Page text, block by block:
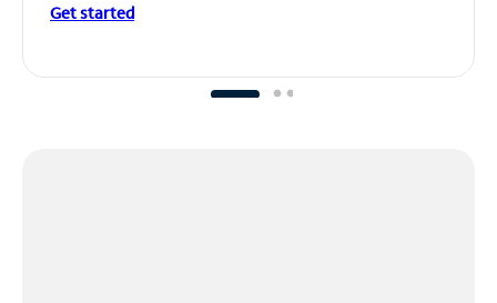
Get started